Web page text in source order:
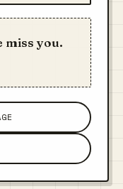
miss you.